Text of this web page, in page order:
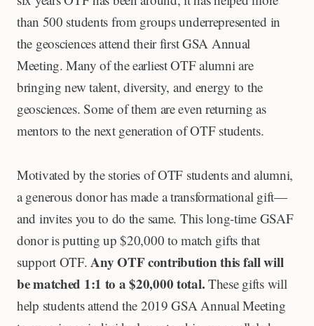
than 500 students from groups underrepresented in
the geosciences attend their first GSA Annual
Meeting. Many of the earliest OTF alumni are
bringing new talent, diversity, and energy to the
geosciences. Some of them are even returning as
mentors to the next generation of OTF students.
Motivated by the stories of OTF students and alumni,
a generous donor has made a transformational gift—
and invites you to do the same. This long-time GSAF
donor is putting up $20,000 to match gifts that
support OTF.Any OTF contribution this fall will
be matched 1:1 to a $20,000 total. These gifts will
help students attend the 2019 GSA Annual Meeting